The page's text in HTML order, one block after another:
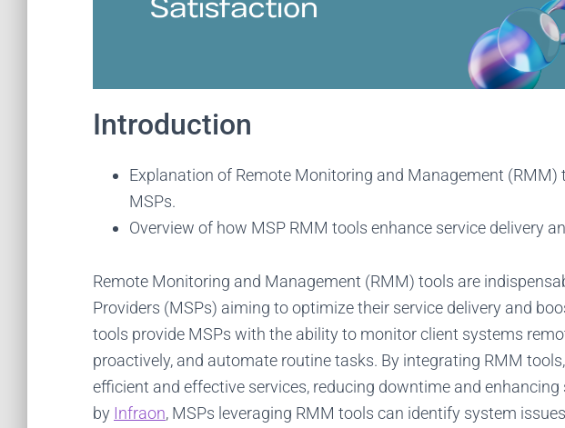
Introduction
Explanation of Remote Monitoring and Management (RMM)
MSPs.
Overview of how MSP RMM tools enhance service delivery
Remote Monitoring and Management (RMM) tools are
Providers (MSPs) aiming to optimize their service delivery and
tools provide MSPs with the ability to monitor client systems
proactively, and automate routine tasks. By integrating RMM
efficient and effective services, reducing downtime and
by Infraon, MSPs leveraging RMM tools can identify system